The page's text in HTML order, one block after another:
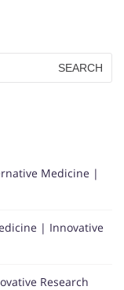
Medicine |
| Innovative
Research